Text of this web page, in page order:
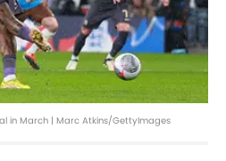
in March | Marc Atkins/GettyImages